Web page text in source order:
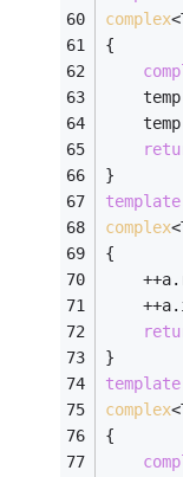
complex
{
}
template
complex
{
}
template
complex
{